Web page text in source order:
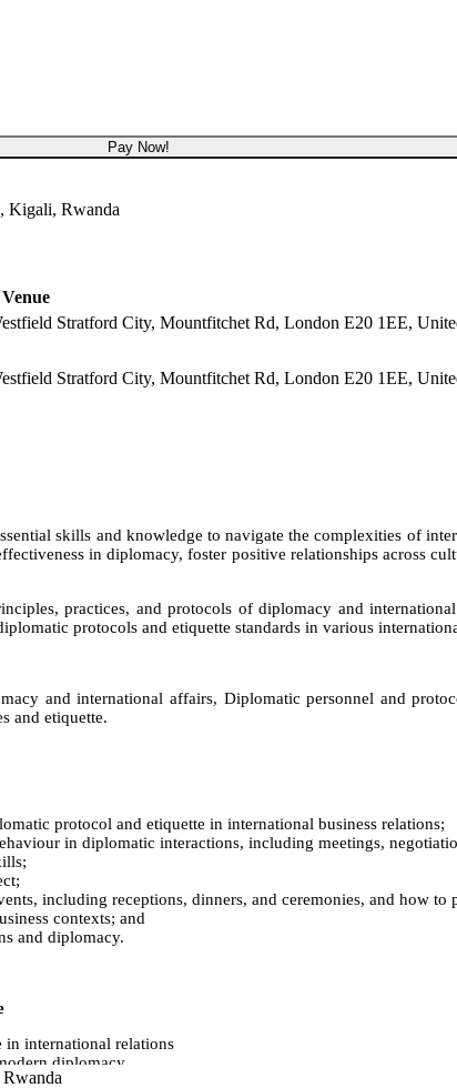
Pay Now!
Kigali, Rwanda
Venue
Stratford City, Mountfitchet Rd, London E20 1EE,
Stratford City, Mountfitchet Rd, London E20 1EE,
skills and knowledge to navigate the complexities of
in diplomacy, foster positive relationships across
practices, and protocols of diplomacy and
protocols and etiquette standards in various
and international affairs, Diplomatic personnel and
and etiquette.
protocol and etiquette in international business relations;
in diplomatic interactions, including meetings,
including receptions, dinners, and ceremonies, and how to
contexts; and
and diplomacy.
international relations
diplomacy